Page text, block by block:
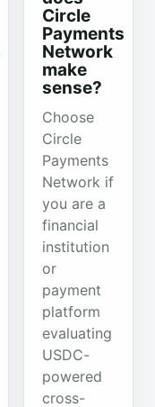
Circle
Payments
Network
make
sense?
Choose
Circle
Payments
Network if
you are a
financial
institution
or
payment
platform
evaluating
USDC-
powered
cross-